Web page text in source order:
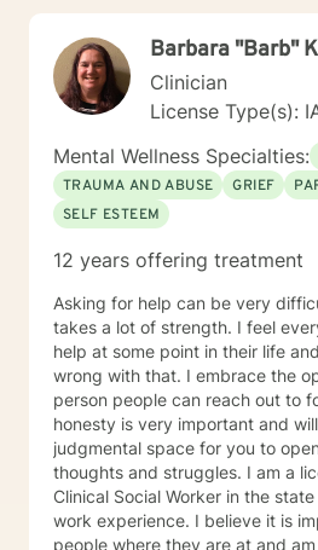
Barbara "Barb"
Clinician
License Type(s):
Mental Wellness Specialties:
TRAUMA AND ABUSE
GRIEF
SELF ESTEEM
12 years offering treatment
Asking for help can be very
takes a lot of strength. I feel everybody needs a little
help at some point in their life
wrong with that. I embrace the opportunity to be the
person people can reach out to for
honesty is very important and
judgmental space for you to
thoughts and struggles. I am a licensed Independent
Clinical Social Worker in the
work experience. I believe it is important to meet
people where they are at and